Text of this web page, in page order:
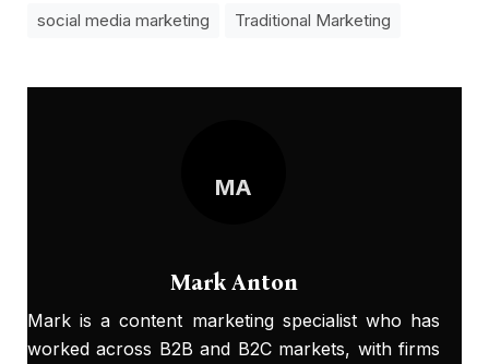
social media marketing
Traditional Marketing
MA
Mark Anton
Mark is a content marketing specialist who has
worked across B2B and B2C markets, with firms